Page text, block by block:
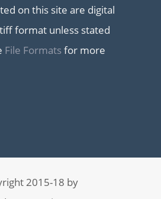
on this site are digital
format unless stated
File Formatsfor more
2015-18 by